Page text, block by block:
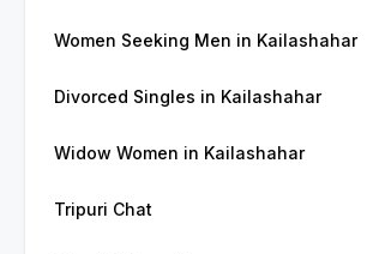
Women Seeking Men in Kailashahar
Divorced Singles in Kailashahar
Widow Women in Kailashahar
Tripuri Chat